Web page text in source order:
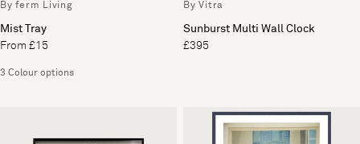
By ferm Living
Mist Tray
From £15
3 Colour options
By Vitra
Sunburst Multi Wall Clock
£395